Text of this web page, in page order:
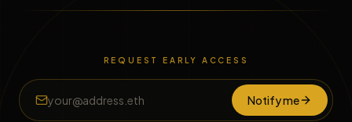
REQUEST EARLY ACCESS
Notify me